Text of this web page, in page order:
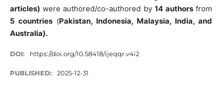
articles) were authored/co-authored by 14 authorsfrom
5 countries (Pakistan, Indonesia, Malaysia, India, and
Australia).
DOI: https://doi.org/10.58418/ijeqqr.v4i2
PUBLISHED: 2025-12-31